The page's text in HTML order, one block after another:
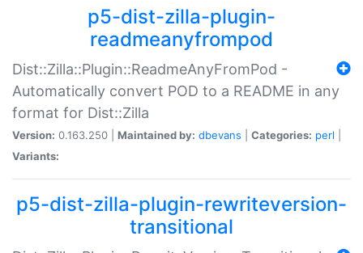
p5-dist-zilla-plugin-
readmeanyfrompod
Dist::Zilla::Plugin::ReadmeAnyFromPod -
Automatically convert POD to a README in any
format for Dist::Zilla
Version: 0.163.250 | Maintained by: dbevans Categories: perl
Variants:
p5-dist-zilla-plugin-rewriteversion-
transitional